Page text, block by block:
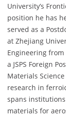
University’s
position he has
served as a
at Zhejiang
Engineering from
a JSPS Foreign
Materials
research in
spans
materials for